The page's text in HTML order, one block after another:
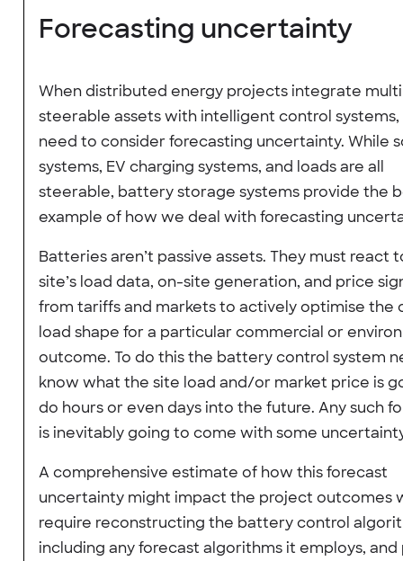
Forecasting uncertainty
When distributed energy projects integrate
steerable assets with intelligent control
need to consider forecasting uncertainty. While
systems, EV charging systems, and loads are all
steerable, battery storage systems provide the
example of how we deal with forecasting
Batteries aren’t passive assets. They must react
site’s load data, on-site generation, and price
from tariffs and markets to actively optimise the
load shape for a particular commercial or
outcome. To do this the battery control system
know what the site load and/or market price is
do hours or even days into the future. Any such
is inevitably going to come with some
A comprehensive estimate of how this forecast
uncertainty might impact the project outcomes
require reconstructing the battery control
including any forecast algorithms it employs, and